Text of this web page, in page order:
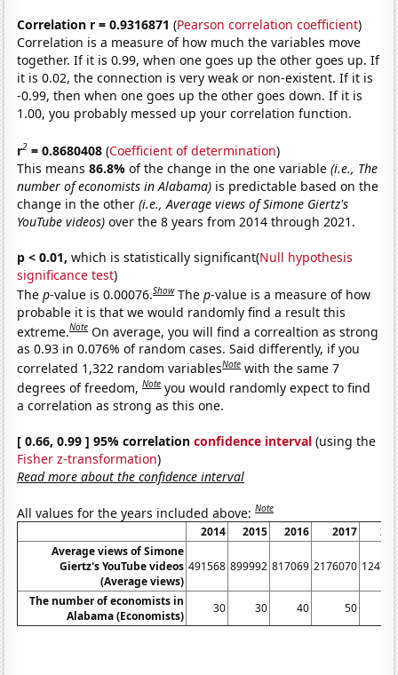
Correlation r = 0.9316871 (Pearson correlation coefficient)
Correlation is a measure of how much the variables move
together. If it is 0.99, when one goes up the other goes up. If
it is 0.02, the connection is very weak or non-existent. If it is
-0.99, then when one goes up the other goes down. If it is
1.00, you probably messed up your correlation function.
r2 = 0.8680408 (Coefficient of determination)
This means86.8%of the change in the one variable(i.e., The
number of economists in Alabama) is predictable based on the
change in the other(i.e., Average views of Simone Giertz's
YouTube videos) over the 8 years from 2014 through 2021.
p < 0.01, which is statistically significant(Null hypothesis
significance test)
Thep-value is 0.00076.Show Thep-value is a measure of how
probable it is that we would randomly find a result this
extreme.Note On average, you will find a correaltion as strong
as 0.93 in 0.076% of random cases. Said differently, if you
correlated 1,322 random variablesNote with the same 7
degrees of freedom,Note you would randomly expect to find
a correlation as strong as this one.
[ 0.66, 0.99 ] 95% correlationconfidence interval (using the
Fisher z-transformation)
Read more about the confidence interval
All values for the years included above:Note
2014 2015 2016 2017
Average views of Simone
Giertz's YouTube videos
(Average views)
491568 899992 817069 2176070
The number of economists in
Alabama (Economists)
30 30 40 50